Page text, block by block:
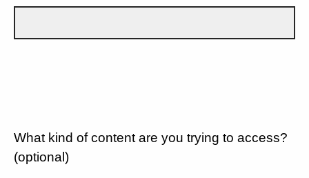
What kind of content are you trying to access?
(optional)